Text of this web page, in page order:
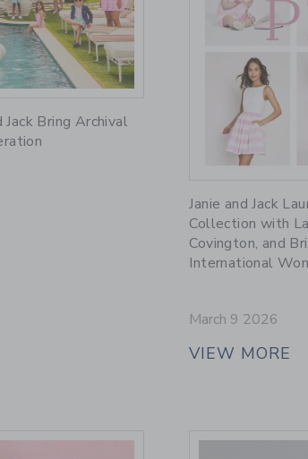
Bring Archival
Janie and Jack
Collection with
Covington, and
International
March 9 2026
VIEW MORE